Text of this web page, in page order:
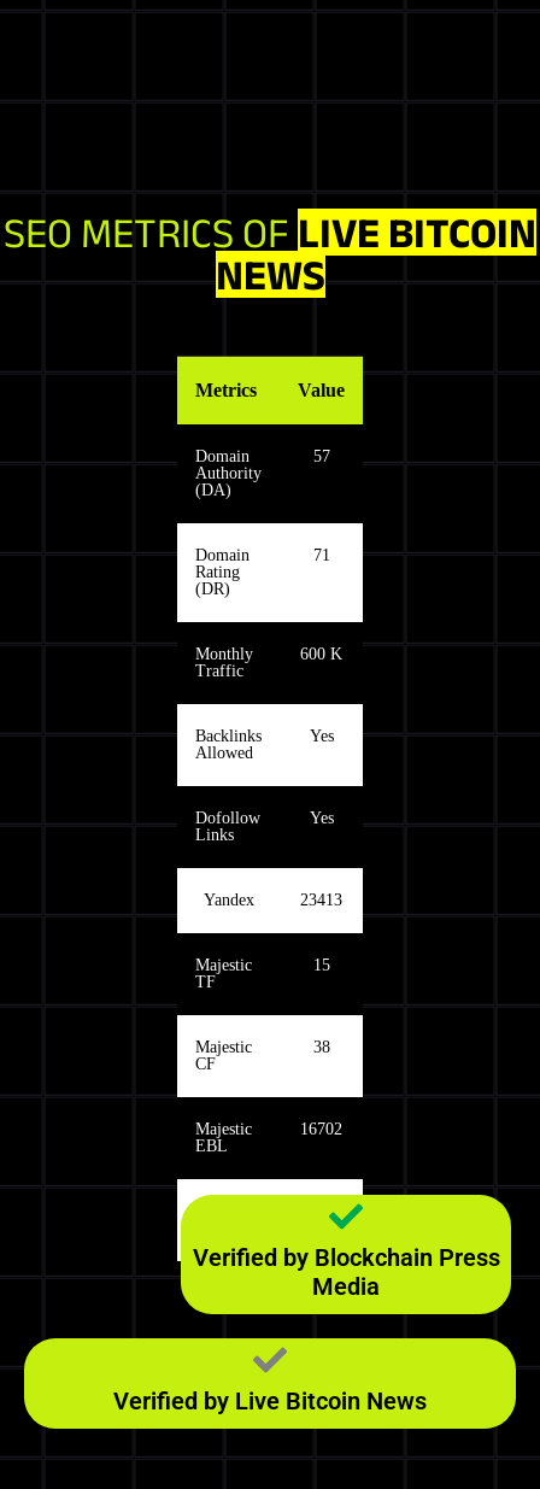
SEO METRICS OF LIVE BITCOIN
NEWS
Metrics Value
Domain
Authority
(DA)
57
Domain
Rating
(DR)
71
Monthly
Traffic
600 K
Backlinks
Allowed
Yes
Dofollow
Links
Yes
Yandex 23413
Majestic
TF
15
Majestic
CF
38
Majestic
EBL
16702
139
Verified by Blockchain Press
Media
Verified by Live Bitcoin News